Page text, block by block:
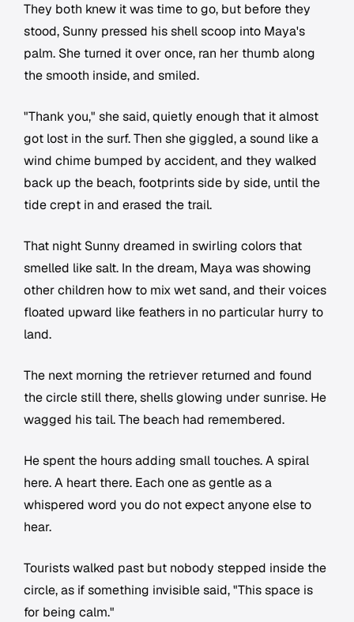
They both knew it was time to go, but before they
stood, Sunny pressed his shell scoop into Maya's
palm. She turned it over once, ran her thumb along
the smooth inside, and smiled.
"Thank you," she said, quietly enough that it almost
got lost in the surf. Then she giggled, a sound like a
wind chime bumped by accident, and they walked
back up the beach, footprints side by side, until the
tide crept in and erased the trail.
That night Sunny dreamed in swirling colors that
smelled like salt. In the dream, Maya was showing
other children how to mix wet sand, and their voices
floated upward like feathers in no particular hurry to
land.
The next morning the retriever returned and found
the circle still there, shells glowing under sunrise. He
wagged his tail. The beach had remembered.
He spent the hours adding small touches. A spiral
here. A heart there. Each one as gentle as a
whispered word you do not expect anyone else to
hear.
Tourists walked past but nobody stepped inside the
circle, as if something invisible said, "This space is
for being calm."